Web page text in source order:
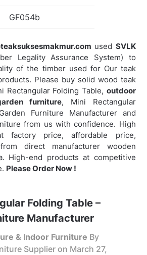
GF054b
used SVLK
Legality Assurance System) to
of the timber used for Our teak
Please buy solid wood teak
Rectangular Folding Table, outdoor
furniture, Mini Rectangular
Furniture Manufacturer and
from us with confidence. High
factory price, affordable price,
direct manufacturer wooden
High-end products at competitive
Please Order Now !
Folding Table –
Manufacturer
& Indoor Furniture By
Supplier on March 27,